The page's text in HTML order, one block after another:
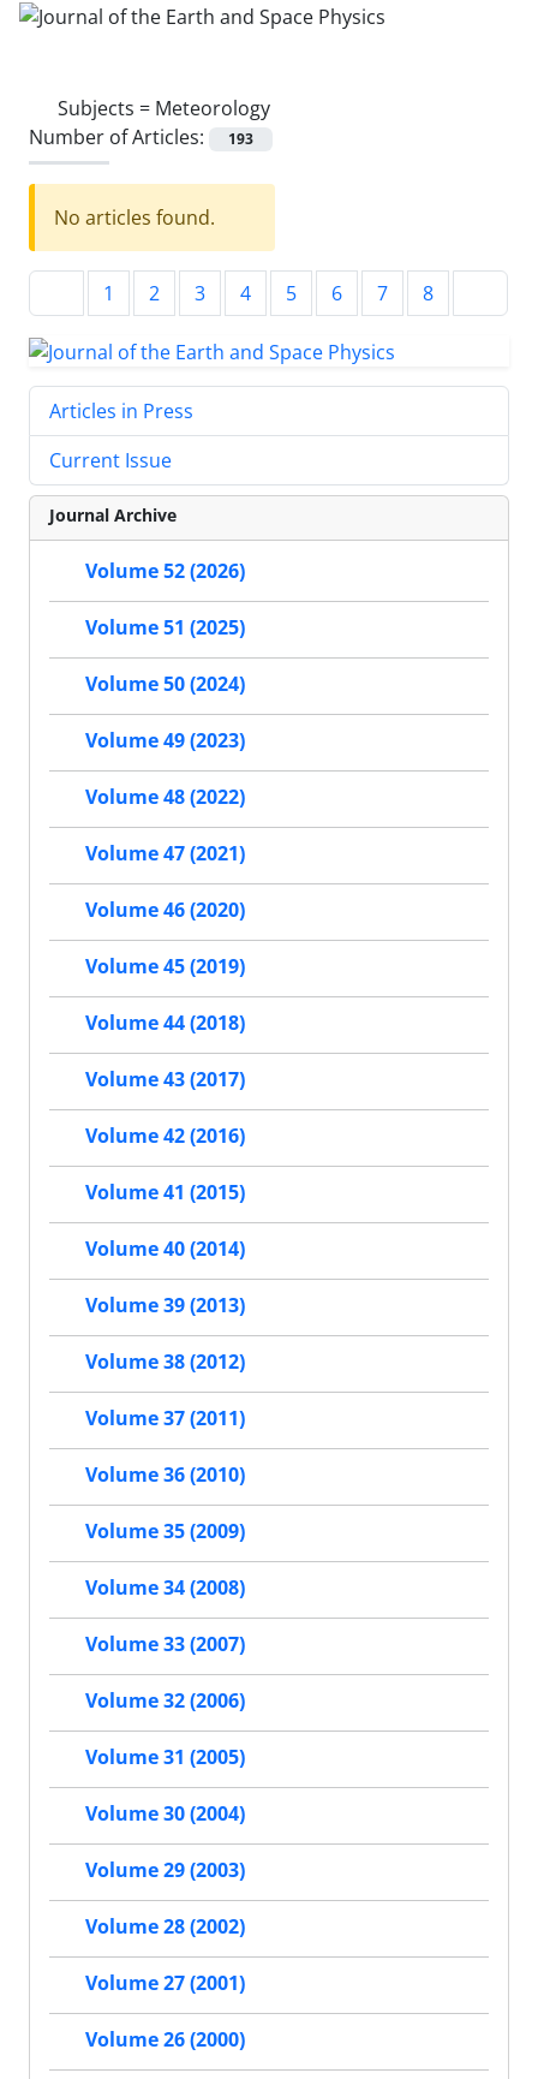
Subjects = Meteorology
Number of Articles:
193
No articles found.
1 2 3 4 5 6 7 8
Articles in Press
Current Issue
Journal Archive
Volume 52 (2026)
Volume 51 (2025)
Volume 50 (2024)
Volume 49 (2023)
Volume 48 (2022)
Volume 47 (2021)
Volume 46 (2020)
Volume 45 (2019)
Volume 44 (2018)
Volume 43 (2017)
Volume 42 (2016)
Volume 41 (2015)
Volume 40 (2014)
Volume 39 (2013)
Volume 38 (2012)
Volume 37 (2011)
Volume 36 (2010)
Volume 35 (2009)
Volume 34 (2008)
Volume 33 (2007)
Volume 32 (2006)
Volume 31 (2005)
Volume 30 (2004)
Volume 29 (2003)
Volume 28 (2002)
Volume 27 (2001)
Volume 26 (2000)